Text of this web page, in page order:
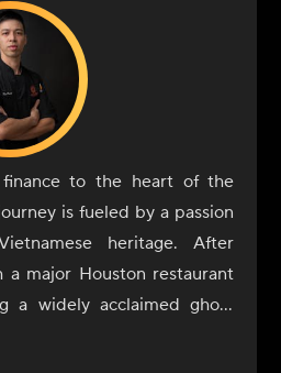
to the heart of the
is fueled by a passion
heritage. After
major Houston restaurant
a widely acclaimed ghost
Expect authentic